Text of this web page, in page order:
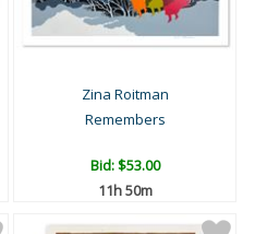
Zina Roitman
Remembers
Bid:$53.00
11h 50m